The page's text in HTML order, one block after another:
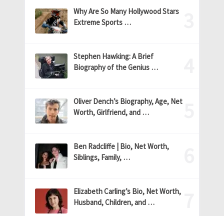
Why Are So Many Hollywood Stars
Extreme Sports …
Stephen Hawking: A Brief
Biography of the Genius …
Oliver Dench’s Biography, Age, Net
Worth, Girlfriend, and …
Ben Radcliffe | Bio, Net Worth,
Siblings, Family, …
Elizabeth Carling’s Bio, Net Worth,
Husband, Children, and …